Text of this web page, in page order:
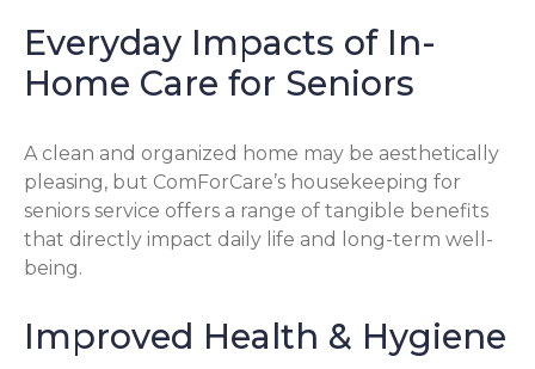
Everyday Impacts of In-
Home Care for Seniors
A clean and organized home may be aesthetically
pleasing, but ComForCare’s housekeeping for
seniors service offers a range of tangible benefits
that directly impact daily life and long-term well-
being.
Improved Health & Hygiene